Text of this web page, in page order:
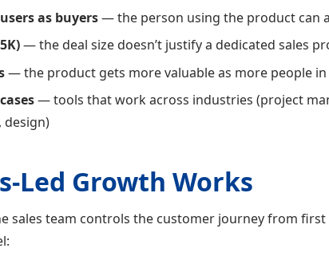
as buyers— the person using the product can
— the deal size doesn’t justify a dedicated sales
— the product gets more valuable as more people in
— tools that work across industries (project
design)
Led Growth Works
sales team controls the customer journey from